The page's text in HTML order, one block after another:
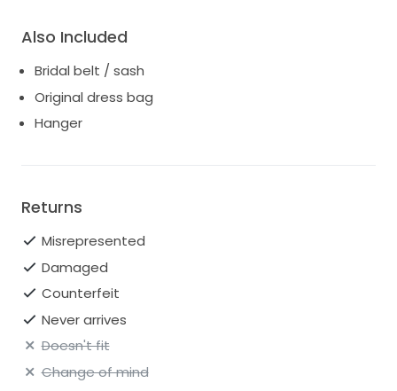
Also Included
Bridal belt / sash
Original dress bag
Hanger
Returns
Misrepresented
Damaged
Counterfeit
Never arrives
Doesn't fit
Change of mind